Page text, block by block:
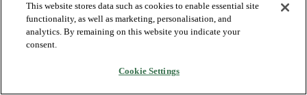
This website stores data such as cookies to enable essential site
functionality, as well as marketing, personalisation, and
analytics. By remaining on this website you indicate your
consent.
Cookie Settings